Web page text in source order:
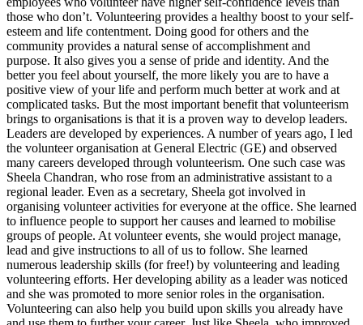
those who don’t. Volunteering provides a healthy boost to your self-
esteem and life contentment. Doing good for others and the
community provides a natural sense of accomplishment and
purpose. It also gives you a sense of pride and identity. And the
better you feel about yourself, the more likely you are to have a
positive view of your life and perform much better at work and at
complicated tasks. But the most important benefit that volunteerism
brings to organisations is that it is a proven way to develop leaders.
Leaders are developed by experiences. A number of years ago, I led
the volunteer organisation at General Electric (GE) and observed
many careers developed through volunteerism. One such case was
Sheela Chandran, who rose from an administrative assistant to a
regional leader. Even as a secretary, Sheela got involved in
organising volunteer activities for everyone at the office. She learned
to influence people to support her causes and learned to mobilise
groups of people. At volunteer events, she would project manage,
lead and give instructions to all of us to follow. She learned
numerous leadership skills (for free!) by volunteering and leading
volunteering efforts. Her developing ability as a leader was noticed
and she was promoted to more senior roles in the organisation.
Volunteering can also help you build upon skills you already have